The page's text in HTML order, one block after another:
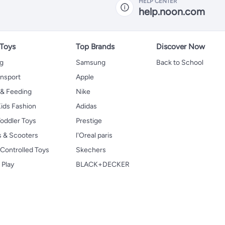
help.noon.com
Feeding
Fashion
Toys
& Scooters
Toys
Top Brands
Samsung
Apple
Nike
Adidas
Prestige
l'Oreal paris
Skechers
BLACK+DECKER
Discover Now
Back to School